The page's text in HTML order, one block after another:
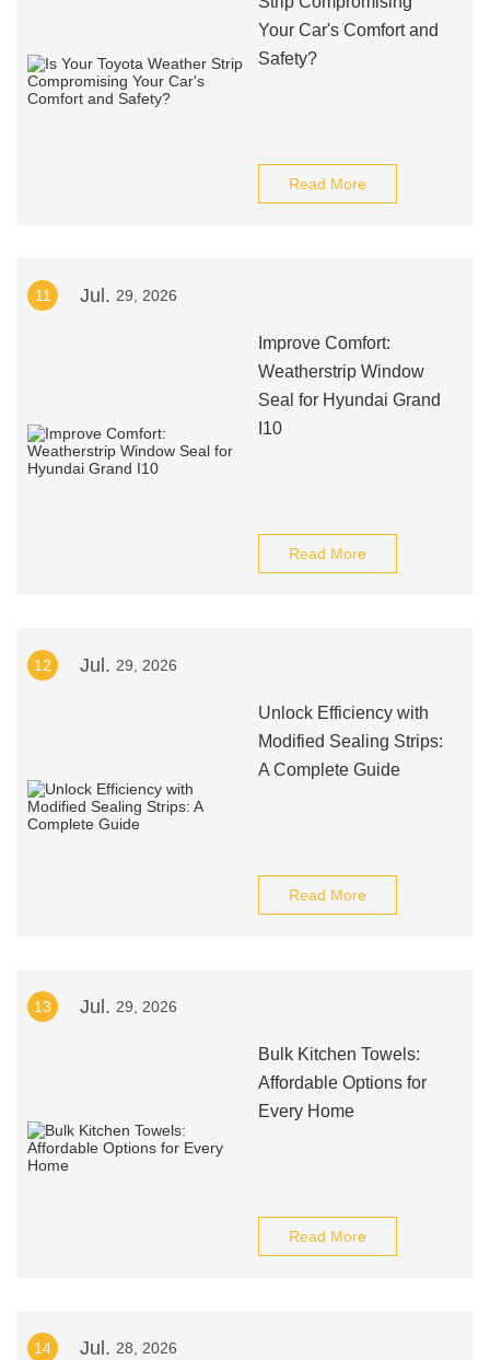
Your Car's Comfort and
Safety?
Read More
11 Jul. 29, 2026
Improve Comfort:
Weatherstrip Window
Seal for Hyundai Grand
I10
Read More
12 Jul. 29, 2026
Unlock Efficiency with
Modified Sealing Strips:
A Complete Guide
Read More
13 Jul. 29, 2026
Bulk Kitchen Towels:
Affordable Options for
Every Home
Read More
14 Jul. 28, 2026